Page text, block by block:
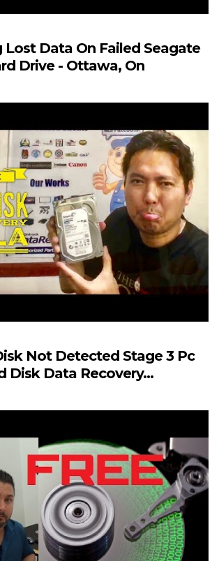
Lost Data On Failed Seagate
Drive - Ottawa, On
Not Detected Stage 3 Pc
Disk Data Recovery...